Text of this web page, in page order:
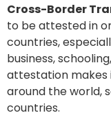
Cross-Border
to be attested in
countries,
business,
attestation
around the world,
countries.